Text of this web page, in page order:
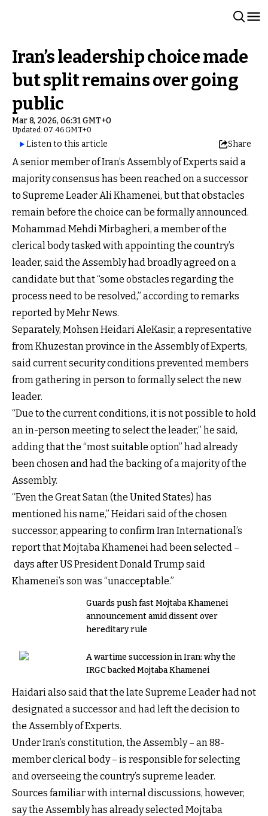
Iran’s leadership choice made
but split remains over going
public
Mar 8, 2026, 06:31 GMT+0
Updated: 07:46 GMT+0
Listen to this article Share
A senior member of Iran’s Assembly of Experts said a
majority consensus has been reached on a successor
to Supreme Leader Ali Khamenei, but that obstacles
remain before the choice can be formally announced.
Mohammad Mehdi Mirbagheri, a member of the
clerical body tasked with appointing the country’s
leader, said the Assembly had broadly agreed on a
candidate but that “some obstacles regarding the
process need to be resolved,” according to remarks
reported by Mehr News.
Separately, Mohsen Heidari AleKasir, a representative
from Khuzestan province in the Assembly of Experts,
said current security conditions prevented members
from gathering in person to formally select the new
leader.
“Due to the current conditions, it is not possible to hold
an in-person meeting to select the leader,” he said,
adding that the “most suitable option” had already
been chosen and had the backing of a majority of the
Assembly.
“Even the Great Satan (the United States) has
mentioned his name,” Heidari said of the chosen
successor, appearing to confirm Iran International’s
report that Mojtaba Khamenei had been selected –
days after US President Donald Trump said
Khamenei’s son was “unacceptable.”
Guards push fast Mojtaba Khamenei
announcement amid dissent over
hereditary rule
A wartime succession in Iran: why the
IRGC backed Mojtaba Khamenei
Haidari also said that the late Supreme Leader had not
designated a successor and had left the decision to
the Assembly of Experts.
Under Iran’s constitution, the Assembly – an 88-
member clerical body – is responsible for selecting
and overseeing the country’s supreme leader.
Sources familiar with internal discussions, however,
say the Assembly has already selected Mojtaba